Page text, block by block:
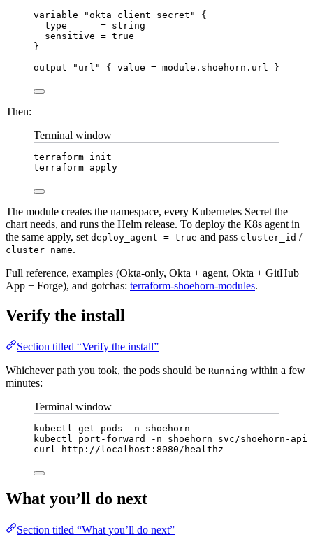
variable
"okta_client_secret"
{
type = string
sensitive = true
}
output
"url" { value = module . shoehorn . url }
Then:
Terminal window
terraform init
terraform apply
The module creates the namespace, every Kubernetes Secret the
chart needs, and runs the Helm release. To deploy the K8s agent in
the same apply, set deploy_agent = true and pass cluster_id /
cluster_name.
Full reference, examples (Okta-only, Okta + agent, Okta + GitHub
App + Forge), and gotchas: terraform-shoehorn-modules.
Verify the install
Section titled “Verify the install”
Whichever path you took, the pods should be Running within a few
minutes:
Terminal window
kubectl get pods -n
shoehorn
kubectl
port-forward -n shoehorn
svc/shoehorn-api
curl
http://localhost:8080/healthz
What you’ll do next
Section titled “What you’ll do next”